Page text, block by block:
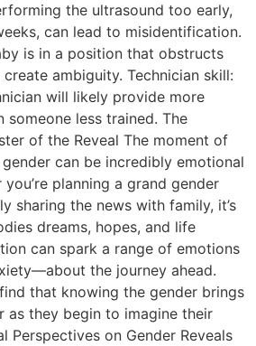
the ultrasound too early,
can lead to misidentification.
is in a position that obstructs
ambiguity. Technician skill:
will likely provide more
someone less trained. The
of the Reveal The moment of
gender can be incredibly emotional
planning a grand gender
sharing the news with family, it’s
dreams, hopes, and life
can spark a range of emotions
the journey ahead.
that knowing the gender brings
as they begin to imagine their
Perspectives on Gender Reveals